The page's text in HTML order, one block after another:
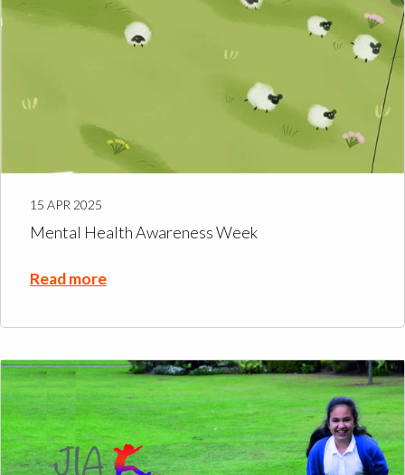
15 APR 2025
Mental Health Awareness Week
Read more